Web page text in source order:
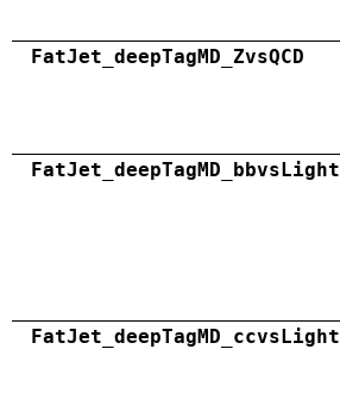
FatJet_deepTagMD_ZvsQCD
FatJet_deepTagMD_bbvsLight
FatJet_deepTagMD_ccvsLight